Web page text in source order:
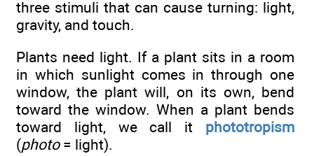
three stimuli that can cause turning: light,
gravity, and touch.
Plants need light. If a plant sits in a room
in which sunlight comes in through one
window, the plant will, on its own, bend
toward the window. When a plant bends
toward light, we call it phototropism
(photo= light).